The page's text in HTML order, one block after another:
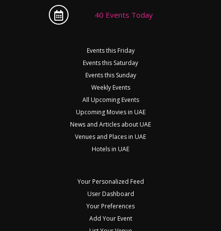
40 Events Today
Events this Friday
Events this Saturday
Events this Sunday
Weekly Events
All Upcoming Events
Upcoming Movies in UAE
News and Articles about UAE
Venues and Places in UAE
Hotels in UAE
Your Personalized Feed
User Dashboard
Your Preferences
Add Your Event